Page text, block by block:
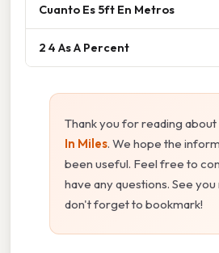
Cuanto Es 5ft En Metros
2 4 As A Percent
Thank you for reading about
In Miles. We hope the
been useful. Feel free to
have any questions. See
don't forget to bookmark!